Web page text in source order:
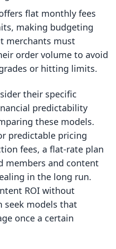
flat monthly fees
making budgeting
merchants must
order volume to avoid
or hitting limits.
their specific
predictability
these models.
predictable pricing
fees, a flat-rate plan
members and content
in the long run.
ROI without
seek models that
once a certain